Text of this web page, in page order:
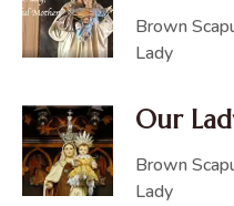
Brown
Lady
Our
Brown
Lady